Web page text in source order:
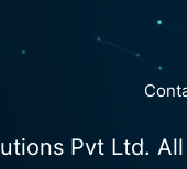
Pvt Ltd.